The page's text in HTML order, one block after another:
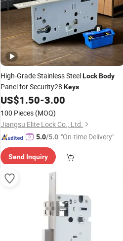
High-Grade Stainless SteelLockBody
Panel for Security28 Keys
US$1.50-3.00
100 Pieces (MOQ)
Jiangsu Elite Lock Co., Ltd.
5.0/5.0 "On-time Delivery"
Send Inquiry